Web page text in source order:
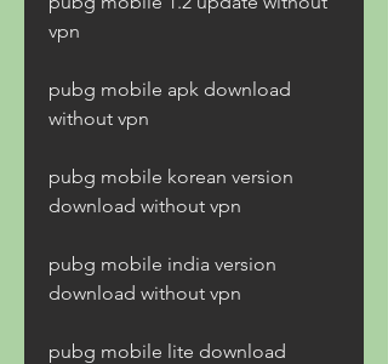
vpn
pubg mobile apk download
without vpn
pubg mobile korean version
download without vpn
pubg mobile india version
download without vpn
pubg mobile lite download